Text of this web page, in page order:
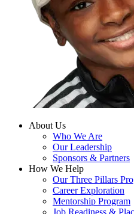
About Us
Who We Are
Our Leadership
Sponsors & Partners
How We Help
Our Three Pillars
Career Exploration
Mentorship Program
Job Readiness &